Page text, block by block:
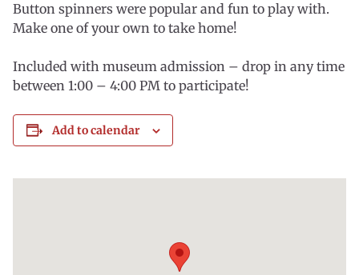
Button spinners were popular and fun to play with.
Make one of your own to take home!
Included with museum admission – drop in any time
between 1:00 – 4:00 PM to participate!
Add to calendar